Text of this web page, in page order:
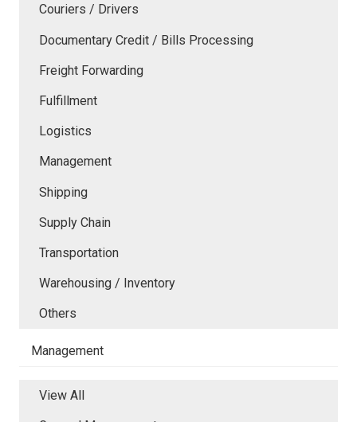
Couriers / Drivers
Documentary Credit / Bills Processing
Freight Forwarding
Fulfillment
Logistics
Management
Shipping
Supply Chain
Transportation
Warehousing / Inventory
Others
Management
View All